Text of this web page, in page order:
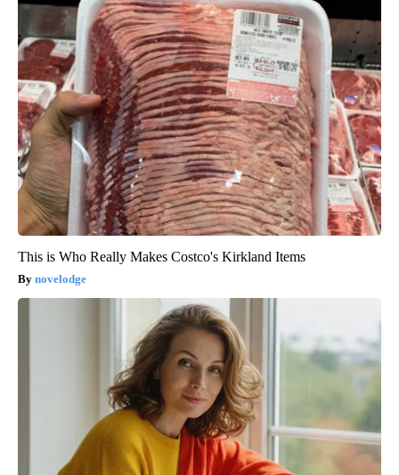
This is Who Really Makes Costco's Kirkland Items
novelodge